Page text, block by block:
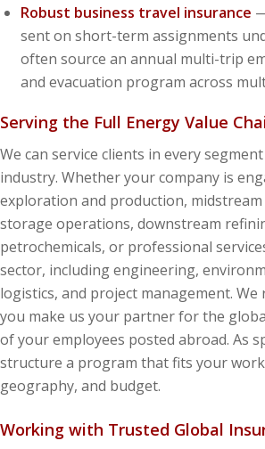
Robust business travel insurance
sent on short-term assignments
often source an annual multi-trip
and evacuation program across
Serving the Full Energy Value
We can service clients in every
industry. Whether your company is
exploration and production,
storage operations, downstream
petrochemicals, or professional
sector, including engineering,
logistics, and project management.
you make us your partner for the
of your employees posted abroad. As
structure a program that fits your
geography, and budget.
Working with Trusted Global